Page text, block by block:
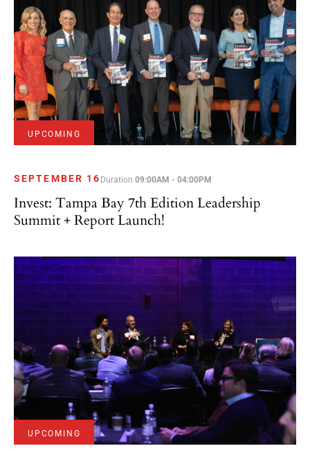
UPCOMING
SEPTEMBER 16 Duration09:00AM - 04:00PM
Invest: Tampa Bay 7th Edition Leadership
Summit + Report Launch!
UPCOMING